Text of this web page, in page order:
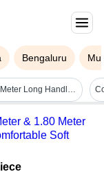
Bengaluru
Washable 2 Meter Long Handloom Woven Check 100% Cotton Lungi For Regular Wear
& 1.80 Meter
Soft